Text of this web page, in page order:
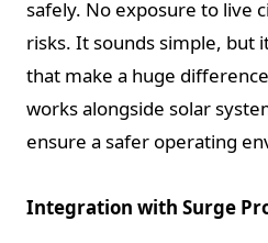
safely. No exposure to live
risks. It sounds simple, but
that make a huge
works alongside solar
ensure a safer operating
Integration with Surge